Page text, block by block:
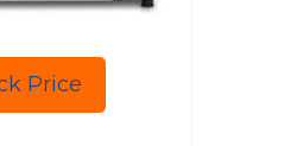
Price